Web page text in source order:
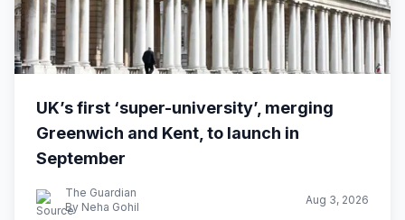
UK’s first ‘super-university’, merging
Greenwich and Kent, to launch in
September
The Guardian
By Neha Gohil
Aug 3, 2026